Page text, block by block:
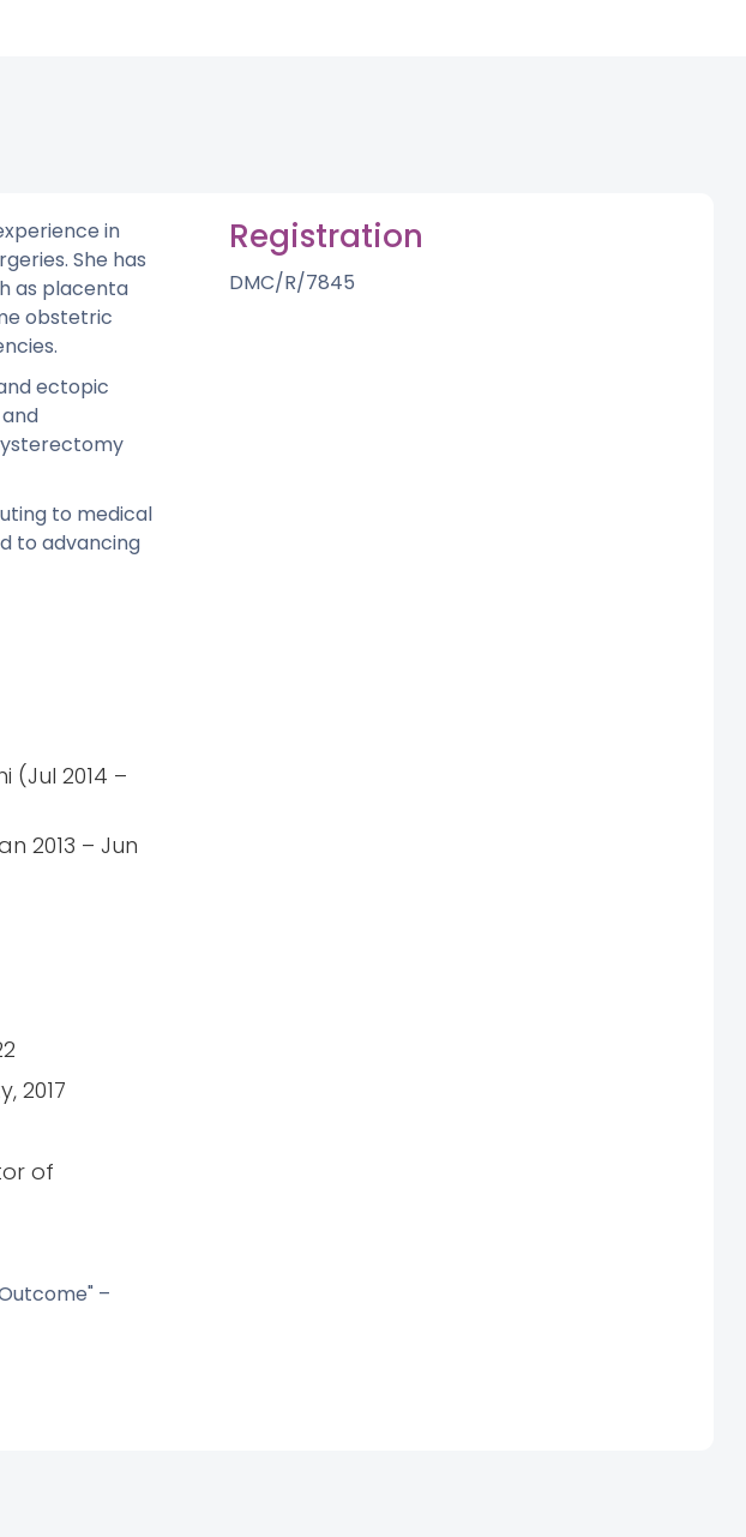
in
She has
as placenta
obstetric
ectopic
to medical
to advancing
(Jul 2014 –
2013 – Jun
2017
of
–
Registration
DMC/R/7845